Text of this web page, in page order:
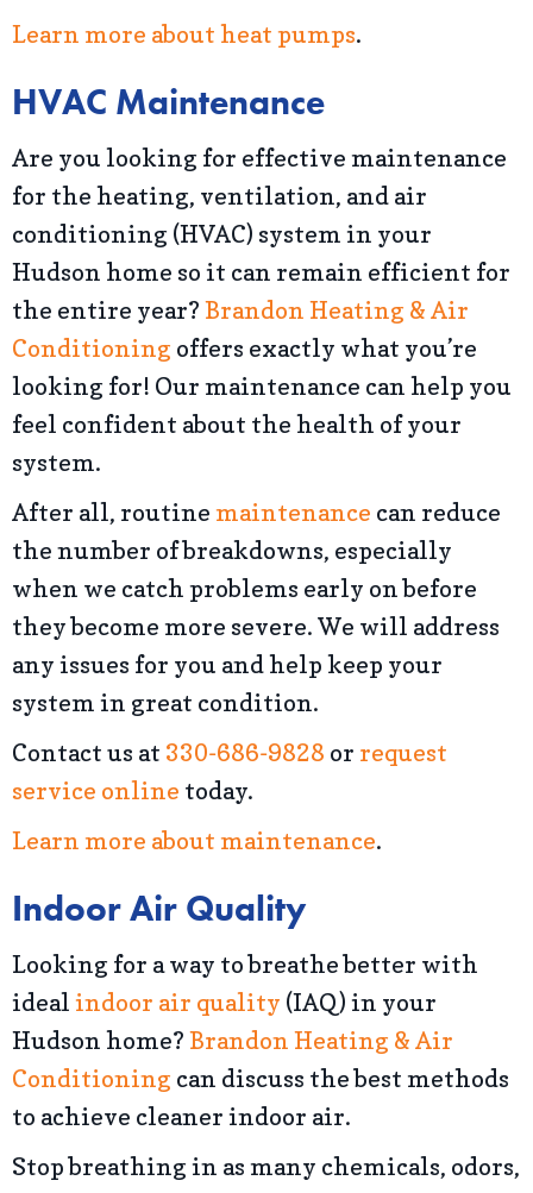
Learn more about heat pumps.
HVAC Maintenance
Are you looking for effective maintenance
for the heating, ventilation, and air
conditioning (HVAC) system in your
Hudson home so it can remain efficient for
the entire year? Brandon Heating & Air
Conditioning offers exactly what you’re
looking for! Our maintenance can help you
feel confident about the health of your
system.
After all, routine maintenance can reduce
the number of breakdowns, especially
when we catch problems early on before
they become more severe. We will address
any issues for you and help keep your
system in great condition.
Contact us at 330-686-9828 or request
service online today.
Learn more about maintenance.
Indoor Air Quality
Looking for a way to breathe better with
ideal indoor air quality (IAQ) in your
Hudson home? Brandon Heating & Air
Conditioning can discuss the best methods
to achieve cleaner indoor air.
Stop breathing in as many chemicals, odors,